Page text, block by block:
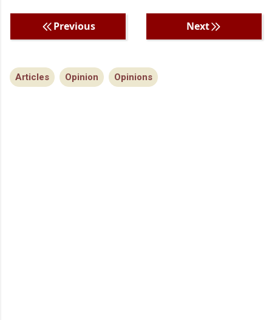
Previous Next
Articles Opinion Opinions